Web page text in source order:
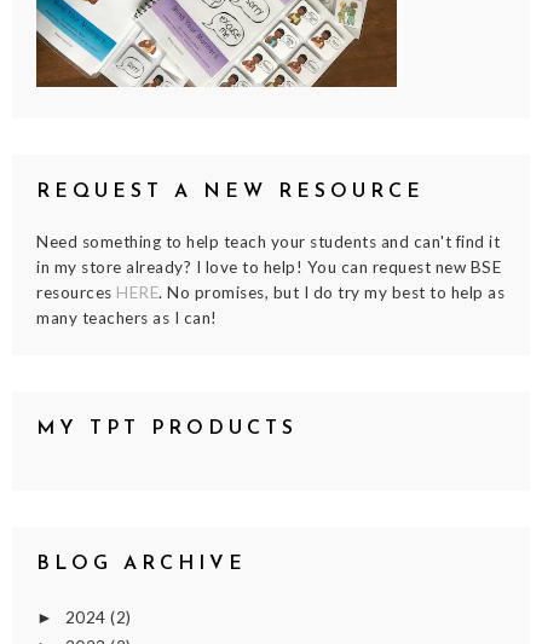
REQUEST A NEW RESOURCE
Need something to help teach your students and can't find it
in my store already? I love to help! You can request new BSE
resources HERE. No promises, but I do try my best to help as
many teachers as I can!
MY TPT PRODUCTS
BLOG ARCHIVE
► 2024 (2)